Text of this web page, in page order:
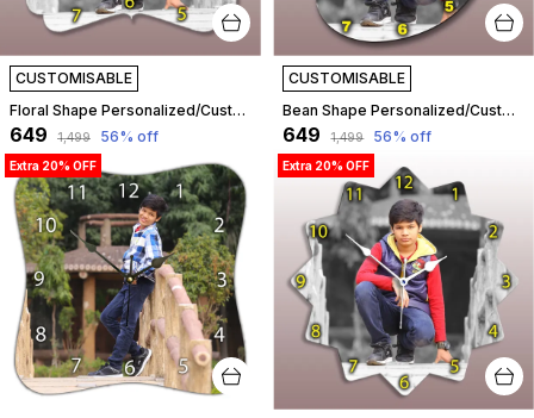
CUSTOMISABLE
Floral Shape Personalized/Customized Wooden Analog Wall Clock With Photo For Anniversary Wedding Or Birthday And Custome Clock Photo Frame For Girlfriend Boyfriend (Floral Shape, 30 X 30 Centimetre) | Customizable
₹649 ₹1,499 56% off
CUSTOMISABLE
Bean Shape Personalized/Customized Wooden Analog Wall Clock With Photo For Anniversary Wedding Or Birthday And Custome Clock Photo Frame For Girlfriend Boyfriend (Bean Shape, 30 X 30 Centimetre) | Customizable
₹649 ₹1,499 56% off
Extra 20% OFF Extra 20% OFF